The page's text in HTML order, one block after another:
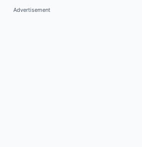
Advertisement